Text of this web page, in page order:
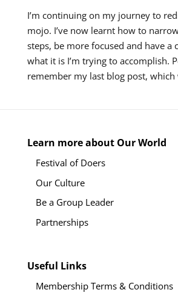
I’m continuing on my journey to
mojo. I’ve now learnt how to
steps, be more focused and have a
what it is I’m trying to accomplish.
remember my last blog post, which
Learn more about Our World
Festival of Doers
Our Culture
Be a Group Leader
Partnerships
Useful Links
Membership Terms & Conditions